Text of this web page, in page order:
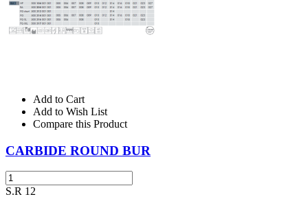
Add to Cart
Add to Wish List
Compare this Product
CARBIDE ROUND BUR
S.R 12